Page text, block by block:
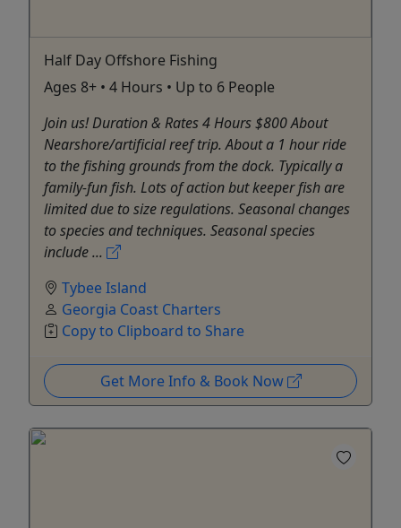
Half Day Offshore Fishing
Ages 8+ • 4 Hours • Up to 6 People
Join us! Duration & Rates 4 Hours $800 About
Nearshore/artificial reef trip. About a 1 hour ride
to the fishing grounds from the dock. Typically a
family-fun fish. Lots of action but keeper fish are
limited due to size regulations. Seasonal changes
to species and techniques. Seasonal species
include ...
Tybee Island
Georgia Coast Charters
Copy to Clipboard to Share
Get More Info & Book Now